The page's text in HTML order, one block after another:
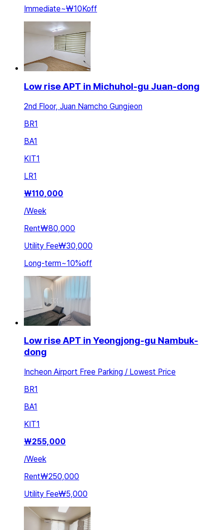
Immediate~₩10Koff
Low rise APT in Michuhol-gu Juan-dong
2nd Floor, Juan Namcho Gungjeon
BR1
BA1
KIT1
LR1
₩110,000
/Week
Rent₩80,000
Utility Fee₩30,000
Long-term~10%off
Low rise APT in Yeongjong-gu Nambuk-
dong
Incheon Airport Free Parking / Lowest Price
BR1
BA1
KIT1
₩255,000
/Week
Rent₩250,000
Utility Fee₩5,000